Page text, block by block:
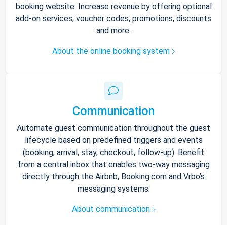
booking website. Increase revenue by offering optional
add-on services, voucher codes, promotions, discounts
and more.
About the online booking system
Communication
Automate guest communication throughout the guest
lifecycle based on predefined triggers and events
(booking, arrival, stay, checkout, follow-up). Benefit
from a central inbox that enables two-way messaging
directly through the Airbnb, Booking.com and Vrbo’s
messaging systems.
About communication